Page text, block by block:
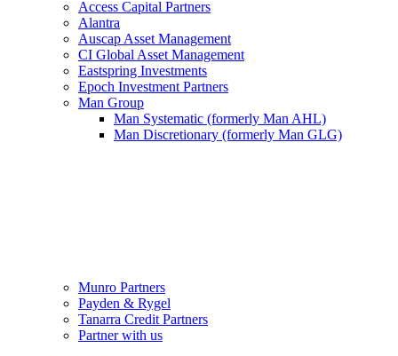
Access Capital Partners
Alantra
Auscap Asset Management
CI Global Asset Management
Eastspring Investments
Epoch Investment Partners
Man Group
Man Systematic (formerly Man AHL)
Man Discretionary (formerly Man GLG)
Munro Partners
Payden & Rygel
Tanarra Credit Partners
Partner with us